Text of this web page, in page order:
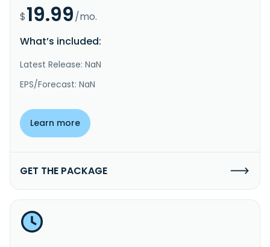
$19.99/mo.
What’s included:
Latest Release: NaN
EPS/Forecast: NaN
Learn more
GET THE PACKAGE